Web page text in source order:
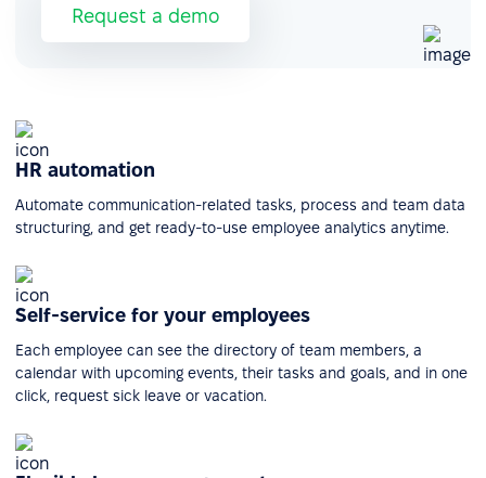
Request a demo
HR automation
Automate communication-related tasks, process and team data
structuring, and get ready-to-use employee analytics anytime.
Self-service for your employees
Each employee can see the directory of team members, a
calendar with upcoming events, their tasks and goals, and in one
click, request sick leave or vacation.